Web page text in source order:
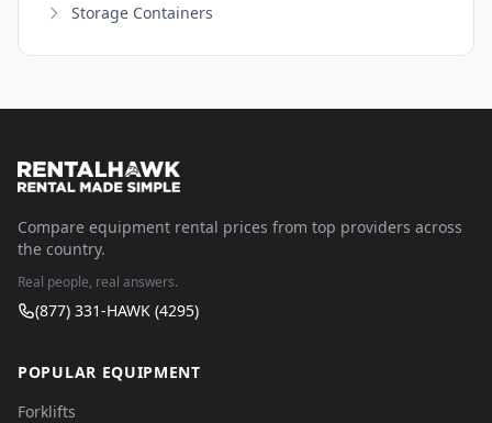
Storage Containers
Compare equipment rental prices from top providers across
the country.
Real people, real answers.
(877) 331-HAWK (4295)
POPULAR EQUIPMENT
Forklifts